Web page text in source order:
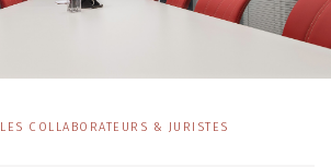
LES COLLABORATEURS & JURISTES